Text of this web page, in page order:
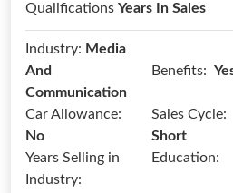
Qualifications Years In Sales
Industry: Media
And
Communication
Benefits:
Car Allowance:
No
Sales Cycle:
Short
Years Selling in
Industry:
Education: